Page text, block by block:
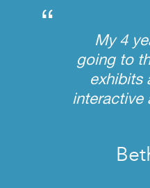
“
My 4
going to
exhibits
interactive